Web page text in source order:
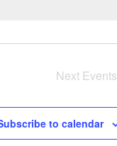
Next Events
to calendar